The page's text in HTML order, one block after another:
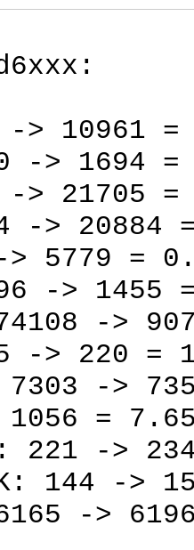
-> 10961 =
-> 1694 =
-> 21705 =
-> 20884
> 5779 =
-> 1455
74108 ->
-> 220 =
->
=
221 ->
144 ->
->